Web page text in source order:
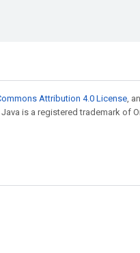
Attribution 4.0 License,
Java is a registered trademark of